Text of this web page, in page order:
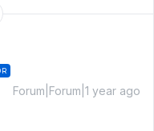
Forum|Forum|1 year ago